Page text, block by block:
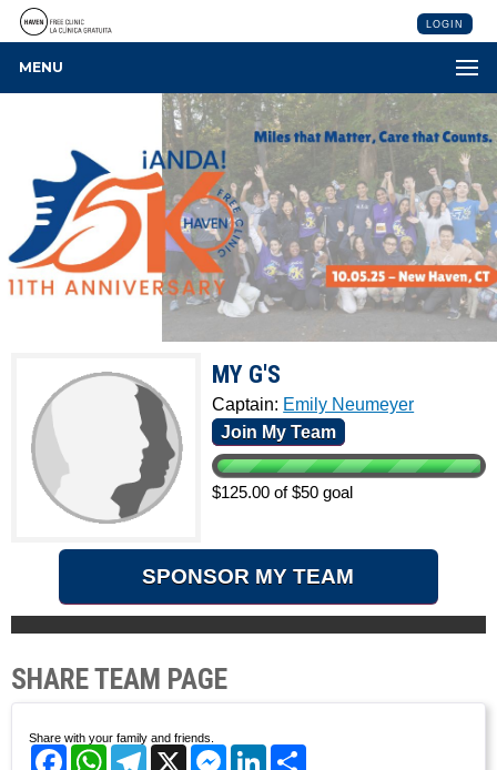
LOGIN
MENU
MY G'S
Captain: Emily Neumeyer
Join My Team
$125.00 of $50 goal
SPONSOR MY TEAM
SHARE TEAM PAGE
Share with your family and friends.
FacebookWhatsAppTelegram
X Messenger
LinkedIn